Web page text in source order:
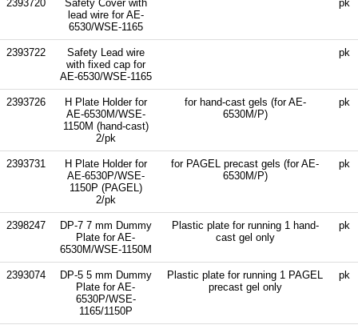
2393720
Safety Cover with
lead wire for AE-
6530/WSE-1165
pk
2393722
Safety Lead wire
with fixed cap for
AE-6530/WSE-1165
pk
2393726
H Plate Holder for
AE-6530M/WSE-
1150M (hand-cast)
2/pk
for hand-cast gels (for AE-
6530M/P)
pk
2393731
H Plate Holder for
AE-6530P/WSE-
1150P (PAGEL)
2/pk
for PAGEL precast gels (for AE-
6530M/P)
pk
2398247
DP-7 7 mm Dummy
Plate for AE-
6530M/WSE-1150M
Plastic plate for running 1 hand-
cast gel only
pk
2393074
DP-5 5 mm Dummy
Plate for AE-
6530P/WSE-
1165/1150P
Plastic plate for running 1 PAGEL
precast gel only
pk